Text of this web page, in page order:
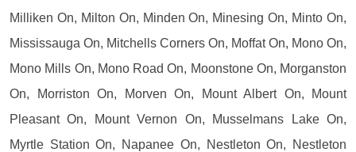
Milliken On, Milton On, Minden On, Minesing On, Minto On,
Mississauga On, Mitchells Corners On, Moffat On, Mono On,
Mono Mills On, Mono Road On, Moonstone On, Morganston
On, Morriston On, Morven On, Mount Albert On, Mount
Pleasant On, Mount Vernon On, Musselmans Lake On,
Myrtle Station On, Napanee On, Nestleton On, Nestleton